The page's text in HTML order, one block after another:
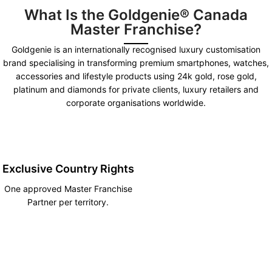
What Is the Goldgenie® Canada
Master Franchise?
Goldgenie is an internationally recognised luxury customisation
brand specialising in transforming premium smartphones, watches,
accessories and lifestyle products using 24k gold, rose gold,
platinum and diamonds for private clients, luxury retailers and
corporate organisations worldwide.
Exclusive Country Rights
One approved Master Franchise
Partner per territory.